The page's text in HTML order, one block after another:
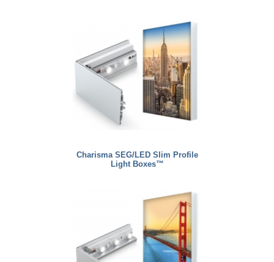
Charisma SEG/LED Slim Profile
Light Boxes™